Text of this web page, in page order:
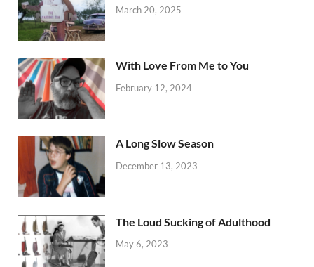
March 20, 2025
With Love From Me to You
February 12, 2024
A Long Slow Season
December 13, 2023
The Loud Sucking of Adulthood
May 6, 2023